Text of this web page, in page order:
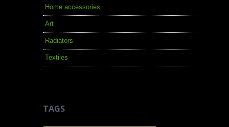
Home accessories
Art
Radiators
Textiles
TAGS